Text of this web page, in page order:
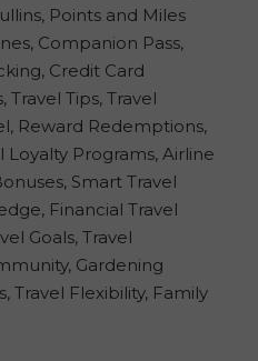
Points and Miles
Companion Pass,
Credit Card
Travel Tips, Travel
Reward Redemptions,
Loyalty Programs, Airline
Smart Travel
Financial Travel
Goals, Travel
Gardening
Travel Flexibility, Family